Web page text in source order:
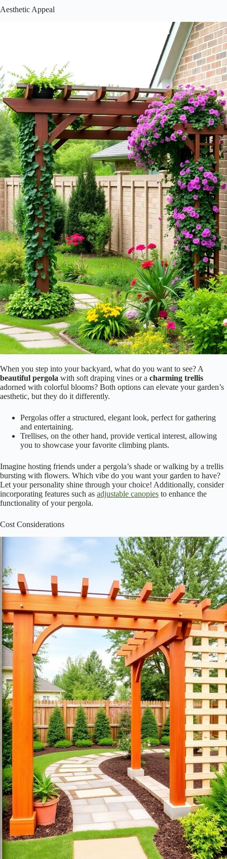
Installing a pergola or trellis can feel like a big project, but it’s totally
manageable with the right approach! Here’s how you can get started:
Choose the right spot – Consider sunlight and your plants’
needs.
Gather your tools – A level, drill, and saw are essential.
Follow the instructions – Detailed guides can save you
headaches!
Regular maintenance – Check for wear and tear to keep it
looking great.
Additionally, selecting durable materials, such asrust-proof options,
will help ensure your structure withstands the elements over time.
You’ll not only create a beautiful space for yourself but also a lovely
gathering spot for friends and family. Isn’t that what gardening is all
about?
Aesthetic Appeal
When you step into your backyard, what do you want to see? A
beautiful pergolawith soft draping vines or acharming trellis
adorned with colorful blooms? Both options can elevate your garden’s
aesthetic, but they do it differently.
Pergolas offer a structured, elegant look, perfect for gathering
and entertaining.
Trellises, on the other hand, provide vertical interest, allowing
you to showcase your favorite climbing plants.
Imagine hosting friends under a pergola’s shade or walking by a trellis
bursting with flowers. Which vibe do you want your garden to have?
Let your personality shine through your choice! Additionally, consider
incorporating features such asadjustable canopiesto enhance the
functionality of your pergola.
Cost Considerations